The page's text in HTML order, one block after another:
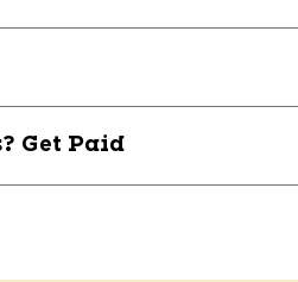
Get Paid